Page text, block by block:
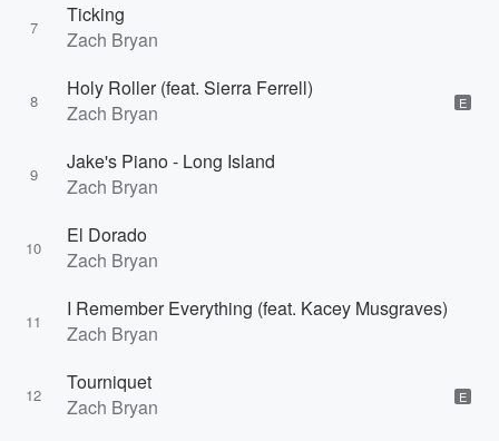
7
Ticking
Zach Bryan
8
Holy Roller (feat. Sierra Ferrell)
Zach Bryan
E
9
Jake's Piano - Long Island
Zach Bryan
10
El Dorado
Zach Bryan
11
I Remember Everything (feat. Kacey Musgraves)
Zach Bryan
12
Tourniquet
Zach Bryan
E